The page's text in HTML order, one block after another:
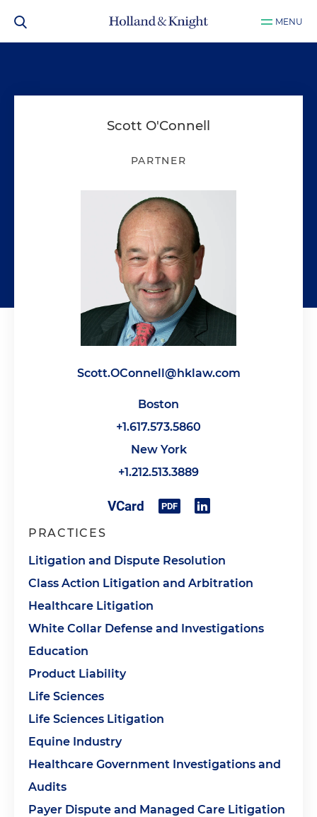
MENU
Scott O'Connell
PARTNER
Scott.OConnell@hklaw.com
Boston
+1.617.573.5860
New York
+1.212.513.3889
PRACTICES
Litigation and Dispute Resolution
Class Action Litigation and Arbitration
Healthcare Litigation
White Collar Defense and Investigations
Education
Product Liability
Life Sciences
Life Sciences Litigation
Equine Industry
Healthcare Government Investigations and
Audits
Payer Dispute and Managed Care Litigation